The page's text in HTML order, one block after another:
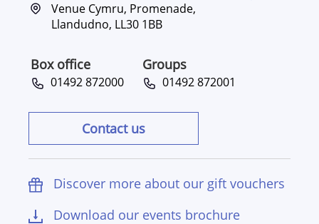
Venue Cymru, Promenade,
Llandudno, LL30 1BB
Box office Groups
01492 872000 01492 872001
Contact us
Discover more about our gift vouchers
Download our events brochure